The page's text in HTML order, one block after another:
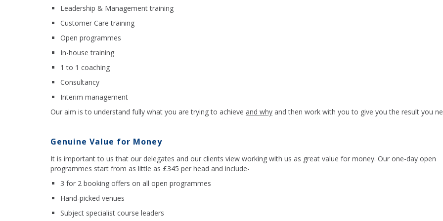
Leadership & Management training
Customer Care training
Open programmes
In-house training
1 to 1 coaching
Consultancy
Interim management
Our aim is to understand fully what you are trying to achieve and why and then work with you to give you the result you
Genuine Value for Money
It is important to us that our delegates and our clients view working with us as great value for money. Our one-day open
programmes start from as little as £345 per head and include-
3 for 2 booking offers on all open programmes
Hand-picked venues
Subject specialist course leaders